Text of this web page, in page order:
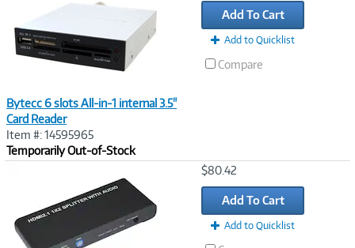
Bytecc 6 slots All-in-1 internal 3.5"
Card Reader
Item #: 14595965
Temporarily Out-of-Stock
Add To Cart
Add to Quicklist
Compare
$80.42
Add To Cart
Add to Quicklist